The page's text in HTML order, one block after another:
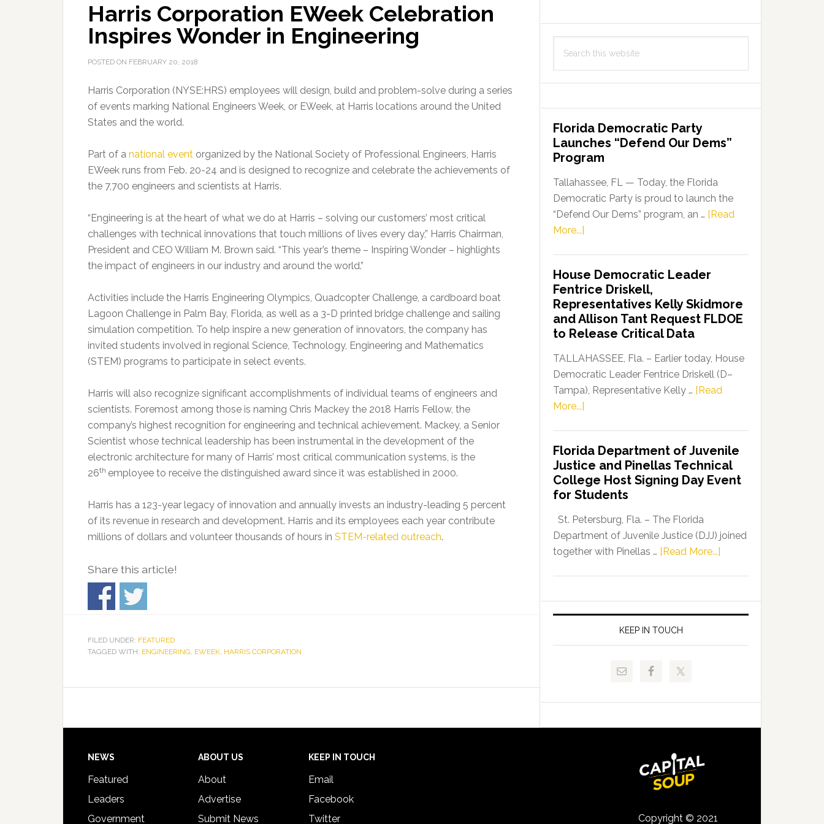
Harris Corporation EWeek Celebration
Inspires Wonder in Engineering
POSTED ON FEBRUARY 20, 2018
Harris Corporation (NYSE:HRS) employees will design, build and problem-solve during a series
of events marking National Engineers Week, or EWeek, at Harris locations around the United
States and the world.
Part of a national event organized by the National Society of Professional Engineers, Harris
EWeek runs from Feb. 20-24 and is designed to recognize and celebrate the achievements of
the 7,700 engineers and scientists at Harris.
“Engineering is at the heart of what we do at Harris – solving our customers’ most critical
challenges with technical innovations that touch millions of lives every day,” Harris Chairman,
President and CEO William M. Brown said. “This year’s theme – Inspiring Wonder – highlights
the impact of engineers in our industry and around the world.”
Activities include the Harris Engineering Olympics, Quadcopter Challenge, a cardboard boat
Lagoon Challenge in Palm Bay, Florida, as well as a 3-D printed bridge challenge and sailing
simulation competition. To help inspire a new generation of innovators, the company has
invited students involved in regional Science, Technology, Engineering and Mathematics
(STEM) programs to participate in select events.
Harris will also recognize significant accomplishments of individual teams of engineers and
scientists. Foremost among those is naming Chris Mackey the 2018 Harris Fellow, the
company’s highest recognition for engineering and technical achievement. Mackey, a Senior
Scientist whose technical leadership has been instrumental in the development of the
electronic architecture for many of Harris’ most critical communication systems, is the
26th employee to receive the distinguished award since it was established in 2000.
Harris has a 123-year legacy of innovation and annually invests an industry-leading 5 percent
of its revenue in research and development. Harris and its employees each year contribute
millions of dollars and volunteer thousands of hours in STEM-related outreach.
Share this article!
FILED UNDER: FEATURED
TAGGED WITH: ENGINEERING, EWEEK, HARRIS CORPORATION
this
Florida Democratic Party
Launches “Defend Our Dems”
Program
Tallahassee, FL — Today, the Florida
Democratic Party is proud to launch the
“Defend Our Dems” program, an … [Read
More...]
Party
Launches
“Defend
Our
Dems”
Program
House Democratic Leader
Fentrice Driskell,
Representatives Kelly Skidmore
and Allison Tant Request FLDOE
to Release Critical Data
TALLAHASSEE, Fla. – Earlier today, House
Democratic Leader Fentrice Driskell (D–
Tampa), Representative Kelly … [Read
More...]
Leader
Fentrice
Driskell,
Representatives
Kelly
Skidmore
and
FLDOE
Release
Florida Department of Juvenile
Justice and Pinellas Technical
College Host Signing Day Event
for Students
St. Petersburg, Fla. – The Florida
Department of Juvenile Justice (DJJ) joined
together with Pinellas … [Read More...]
of
Juvenile
and
Signing
KEEP IN TOUCH
Footer
NEWS
Featured
Leaders
Government
ABOUT US
About
Advertise
Submit News
KEEP IN TOUCH
Email
Facebook
Twitter
Copyright © 2021